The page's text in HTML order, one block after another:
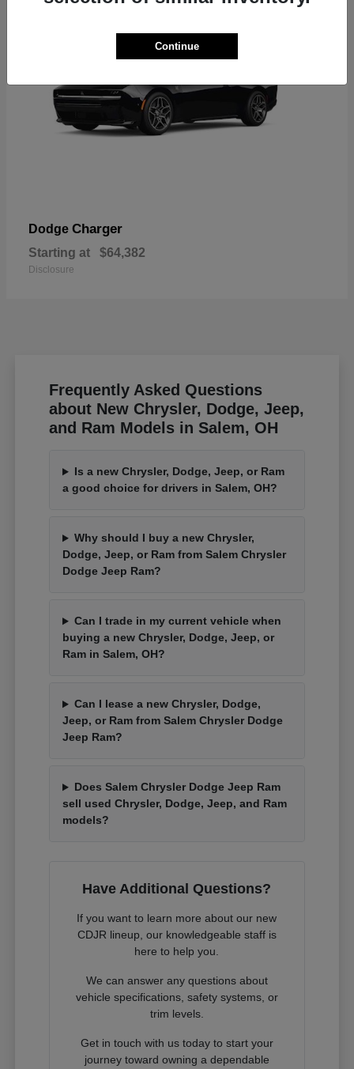
Dodge Charger
Starting at $64,382
Disclosure
Frequently Asked Questions
about New Chrysler, Dodge, Jeep,
and Ram Models in Salem, OH
Is a new Chrysler, Dodge, Jeep, or Ram
a good choice for drivers in Salem, OH?
Why should I buy a new Chrysler,
Dodge, Jeep, or Ram from Salem Chrysler
Dodge Jeep Ram?
Can I trade in my current vehicle when
buying a new Chrysler, Dodge, Jeep, or
Ram in Salem, OH?
Can I lease a new Chrysler, Dodge,
Jeep, or Ram from Salem Chrysler Dodge
Jeep Ram?
Does Salem Chrysler Dodge Jeep Ram
sell used Chrysler, Dodge, Jeep, and Ram
models?
Have Additional Questions?
If you want to learn more about our new
CDJR lineup, our knowledgeable staff is
here to help you.
We can answer any questions about
vehicle specifications, safety systems, or
trim levels.
Get in touch with us today to start your
journey toward owning a dependable
Continue